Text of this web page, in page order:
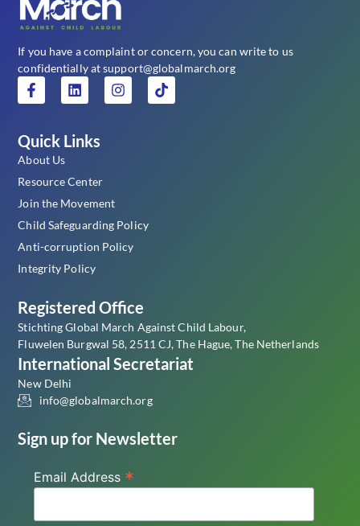
If you have a complaint or concern, you can write to us
confidentially at support@globalmarch.org
Quick Links
About Us
Resource Center
Join the Movement
Child Safeguarding Policy
Anti-corruption Policy
Integrity Policy
Registered Office
Stichting Global March Against Child Labour,
Fluwelen Burgwal 58, 2511 CJ, The Hague, The Netherlands
International Secretariat
New Delhi
info@globalmarch.org
Sign up for Newsletter
Email Address *